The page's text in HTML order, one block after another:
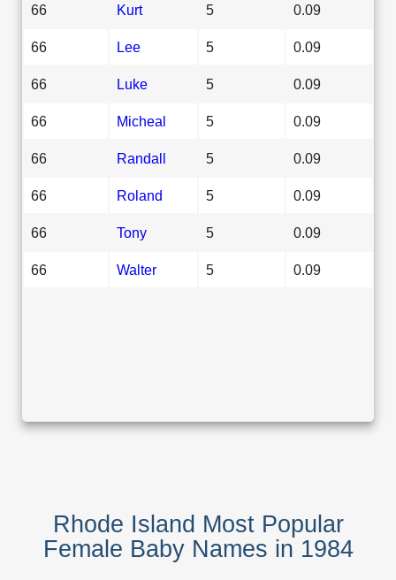
66 Kurt 5 0.09
66 Lee 5 0.09
66 Luke 5 0.09
66 Micheal 5 0.09
66 Randall 5 0.09
66 Roland 5 0.09
66 Tony 5 0.09
66 Walter 5 0.09
Rhode Island Most Popular
Female Baby Names in 1984